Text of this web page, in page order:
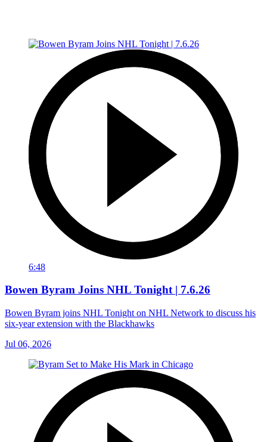
6:48
Bowen Byram Joins NHL Tonight | 7.6.26
Bowen Byram joins NHL Tonight on NHL Network to discuss his
six-year extension with the Blackhawks
Jul 06, 2026